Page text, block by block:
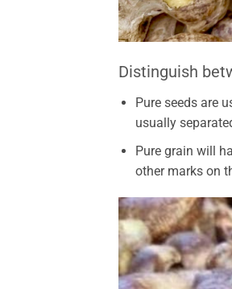
Distinguish
Pure seeds are
usually
Pure grain will
other marks on